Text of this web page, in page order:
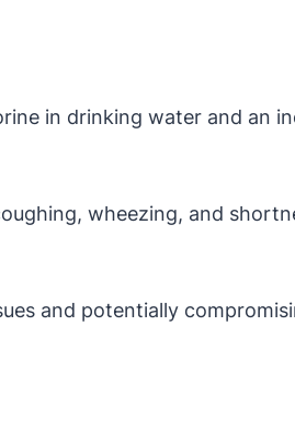
in drinking water and an
wheezing, and
and potentially